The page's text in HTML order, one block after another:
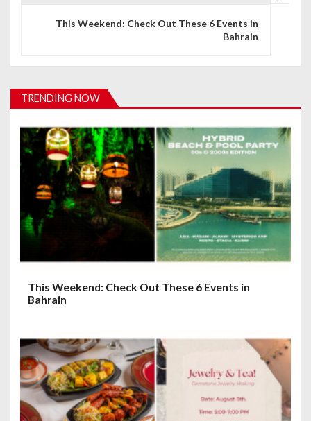
i
a
t
o
n
This Weekend: Check Out These 6 Events in
Bahrain
TRENDING NOW
This Weekend: Check Out These 6 Events in
Bahrain